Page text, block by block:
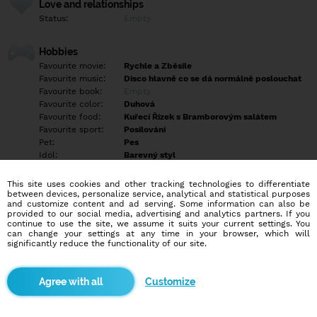
Love and relationships
Status:
Hobbies
Favourite movie:
Rychle a Zběsile
Favourite music:
Disco hlavně co se dá normálně poslouchat
Favourite book:
Favourite color:
Duhová
Favourite food:
Kuřecí Řízek s Bramborovým salátem
Favourite sport:
Posilování
Pet:
Pes
Idol:
Barevný styl
Education/Employment
Education:
Highschool
Profession:
Employee
Hobbies
poznávání novejch lidí a míst
This site uses cookies and other tracking technologies to differentiate
between devices, personalize service, analytical and statistical purposes
and customize content and ad serving. Some information can also be
provided to our social media, advertising and analytics partners. If you
continue to use the site, we assume it suits your current settings. You
can change your settings at any time in your browser, which will
significantly reduce the functionality of our site.
Customize